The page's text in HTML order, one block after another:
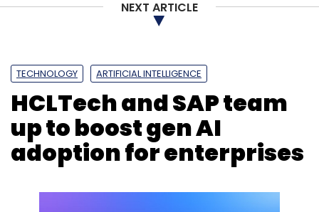
Capgemini Capgemini Report Accenture
AI
Cybersecurity Cloud
NEXT ARTICLE
TECHNOLOGY ARTIFICIAL INTELLIGENCE
HCLTech and SAP team
up to boost gen AI
adoption for enterprises